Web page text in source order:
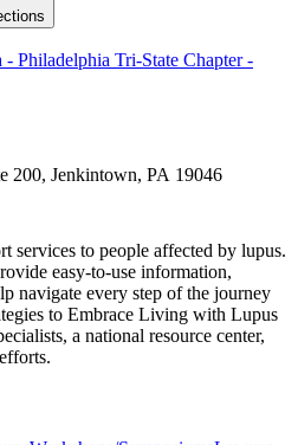
Philadelphia Tri-State Chapter -
200, Jenkintown, PA 19046
services to people affected by lupus.
easy-to-use information,
navigate every step of the journey
to Embrace Living with Lupus
a national resource center,